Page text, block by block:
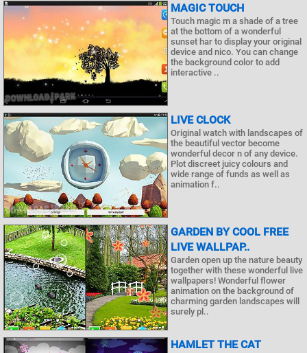
MAGIC TOUCH
Touch magic m a shade of a tree
at the bottom of a wonderful
sunset har to display your original
device and nico. You can change
the background color to add
interactive ..
LIVE CLOCK
Original watch with landscapes of
the beautiful vector become
wonderful decor n of any device.
Plot discreet juicy colours and
wide range of funds as well as
animation f..
GARDEN BY COOL FREE
LIVE WALLPAP..
Garden open up the nature beauty
together with these wonderful live
wallpapers! Wonderful flower
animation on the background of
charming garden landscapes will
surely pl..
HAMLET THE CAT